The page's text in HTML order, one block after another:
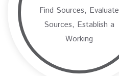
Find Sources, Evaluate
Sources, Establish a
Working